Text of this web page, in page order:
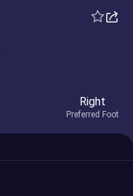
Right
Preferred Foot